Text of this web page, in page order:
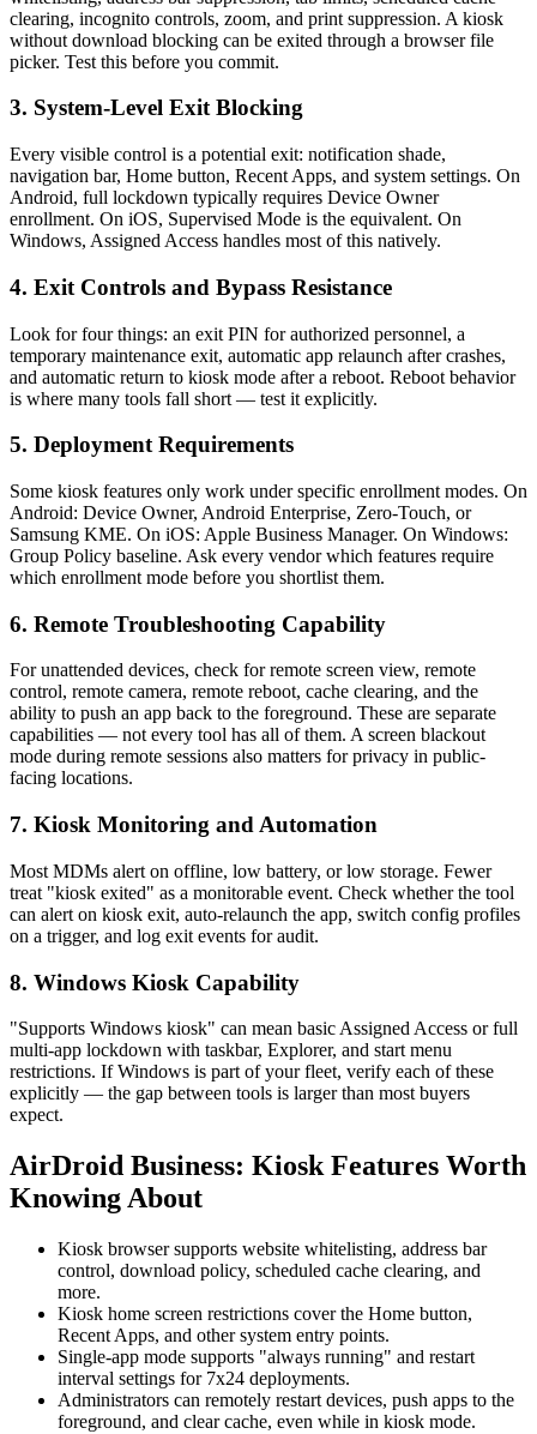
clearing, incognito controls, zoom, and print suppression. A kiosk
without download blocking can be exited through a browser file
picker. Test this before you commit.
3. System-Level Exit Blocking
Every visible control is a potential exit: notification shade,
navigation bar, Home button, Recent Apps, and system settings. On
Android, full lockdown typically requires Device Owner
enrollment. On iOS, Supervised Mode is the equivalent. On
Windows, Assigned Access handles most of this natively.
4. Exit Controls and Bypass Resistance
Look for four things: an exit PIN for authorized personnel, a
temporary maintenance exit, automatic app relaunch after crashes,
and automatic return to kiosk mode after a reboot. Reboot behavior
is where many tools fall short — test it explicitly.
5. Deployment Requirements
Some kiosk features only work under specific enrollment modes. On
Android: Device Owner, Android Enterprise, Zero-Touch, or
Samsung KME. On iOS: Apple Business Manager. On Windows:
Group Policy baseline. Ask every vendor which features require
which enrollment mode before you shortlist them.
6. Remote Troubleshooting Capability
For unattended devices, check for remote screen view, remote
control, remote camera, remote reboot, cache clearing, and the
ability to push an app back to the foreground. These are separate
capabilities — not every tool has all of them. A screen blackout
mode during remote sessions also matters for privacy in public-
facing locations.
7. Kiosk Monitoring and Automation
Most MDMs alert on offline, low battery, or low storage. Fewer
treat "kiosk exited" as a monitorable event. Check whether the tool
can alert on kiosk exit, auto-relaunch the app, switch config profiles
on a trigger, and log exit events for audit.
8. Windows Kiosk Capability
"Supports Windows kiosk" can mean basic Assigned Access or full
multi-app lockdown with taskbar, Explorer, and start menu
restrictions. If Windows is part of your fleet, verify each of these
explicitly — the gap between tools is larger than most buyers
expect.
AirDroid Business: Kiosk Features Worth
Knowing About
Kiosk browser supports website whitelisting, address bar
control, download policy, scheduled cache clearing, and
more.
Kiosk home screen restrictions cover the Home button,
Recent Apps, and other system entry points.
Single-app mode supports "always running" and restart
interval settings for 7x24 deployments.
Administrators can remotely restart devices, push apps to the
foreground, and clear cache, even while in kiosk mode.